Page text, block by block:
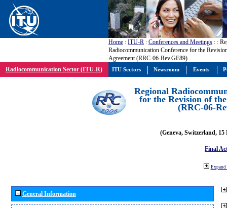
Home : ITU-R : Conferences and Meetings : :
Radiocommunication Conference for the
Agreement (RRC-06-Rev.GE89)
Radiocommunication Sector (ITU-R)
Regional
for the Revision of
(RRC-06-
(Geneva, Switzerland, 15
Final
Expand
General Information
ITU Sectors Newsroom Events